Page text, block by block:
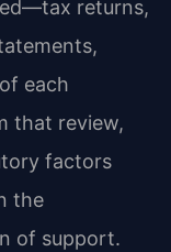
returns,
each
that review,
factors
the
of support.